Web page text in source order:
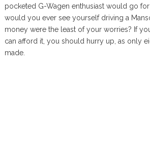
pocketed G-Wagen enthusiast would go for
would you ever see yourself driving a
money were the least of your worries? If
can afford it, you should hurry up, as only
made.